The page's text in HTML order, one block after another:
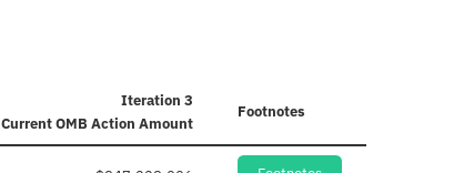
Iteration 3
CurrentOMB Action Amount
Footnotes